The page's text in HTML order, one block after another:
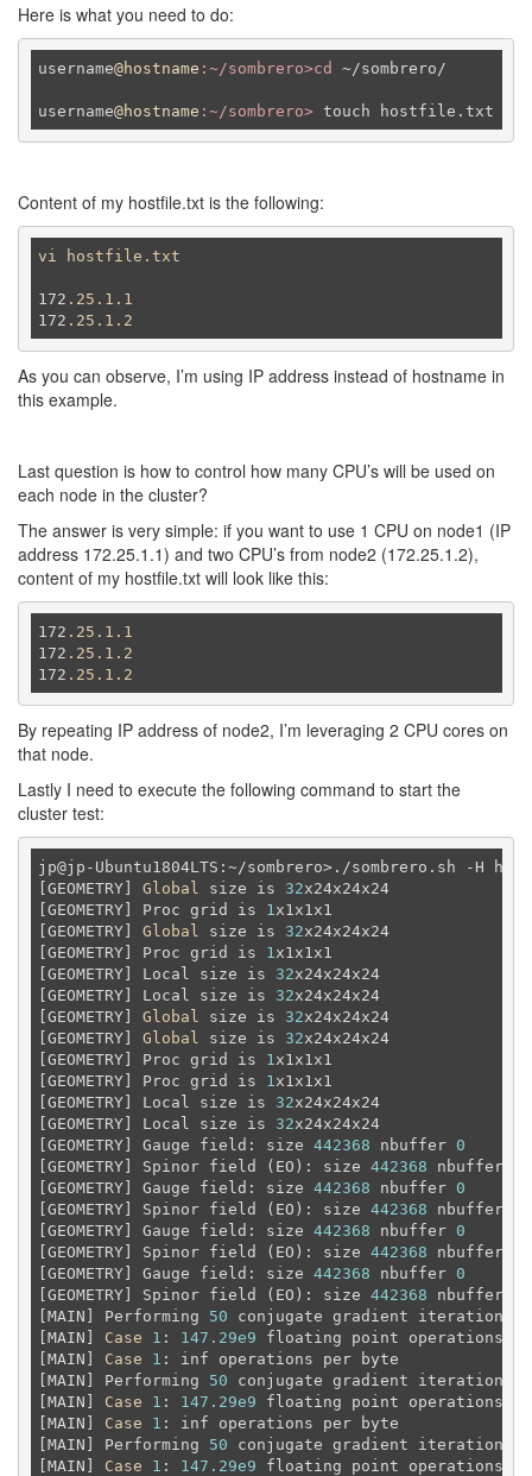
Here is what you need to do:
username@hostname :~/sombrero>cd ~/sombrero/
username@hostname :~/sombrero>
Content of my hostfile.txt is the following:
vi hostfile .txt
172 .25 .1 .1
172 .25 .1 .2
As you can observe, I’m using IP address instead of hostname in
this example.
Last question is how to control how many CPU’s will be used on
each node in the cluster?
The answer is very simple: if you want to use 1 CPU on node1 (IP
address 172.25.1.1) and two CPU’s from node2 (172.25.1.2),
content of my hostfile.txt will look like this:
172 .25 .1 .1
172 .25 .1 .2
172 .25 .1 .2
By repeating IP address of node2, I’m leveraging 2 CPU cores on
that node.
Lastly I need to execute the following command to start the
cluster test:
jp@jp-Ubuntu1804LTS:~/sombrero>./sombrero.sh -H
[GEOMETRY] Global size is 32x24x24x24
[GEOMETRY] Proc grid is 1 x1x1x1
[GEOMETRY] Global size is 32x24x24x24
[GEOMETRY] Proc grid is 1 x1x1x1
[GEOMETRY] Local size is 32x24x24x24
[GEOMETRY] Local size is 32x24x24x24
[GEOMETRY] Global size is 32x24x24x24
[GEOMETRY] Global size is 32x24x24x24
[GEOMETRY] Proc grid is 1 x1x1x1
[GEOMETRY] Proc grid is 1 x1x1x1
[GEOMETRY] Local size is 32x24x24x24
[GEOMETRY] Local size is 32x24x24x24
[GEOMETRY] Gauge field: size 442368 nbuffer 0
[GEOMETRY] Spinor field (EO): size 442368 nbuffer
[GEOMETRY] Gauge field: size 442368 nbuffer 0
[GEOMETRY] Spinor field (EO): size 442368 nbuffer
[GEOMETRY] Gauge field: size 442368 nbuffer 0
[GEOMETRY] Spinor field (EO): size 442368 nbuffer
[GEOMETRY] Gauge field: size 442368 nbuffer 0
[GEOMETRY] Spinor field (EO): size 442368 nbuffer
[MAIN] Performing 50 conjugate gradient iterations
[MAIN] Case 1 : 147.29e9 floating point operations
[MAIN] Case 1 : inf operations per byte
[MAIN] Performing 50 conjugate gradient iterations
[MAIN] Case 1 : 147.29e9 floating point operations
[MAIN] Case 1 : inf operations per byte
[MAIN] Performing 50 conjugate gradient iterations
[MAIN] Case 1 : 147.29e9 floating point operations